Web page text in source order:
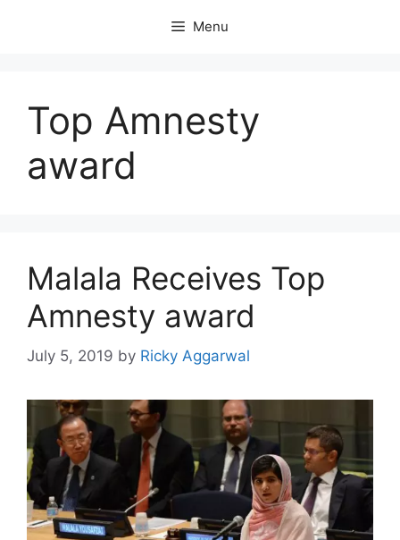
Menu
Top Amnesty
award
Malala Receives Top
Amnesty award
July 5, 2019 by Ricky Aggarwal